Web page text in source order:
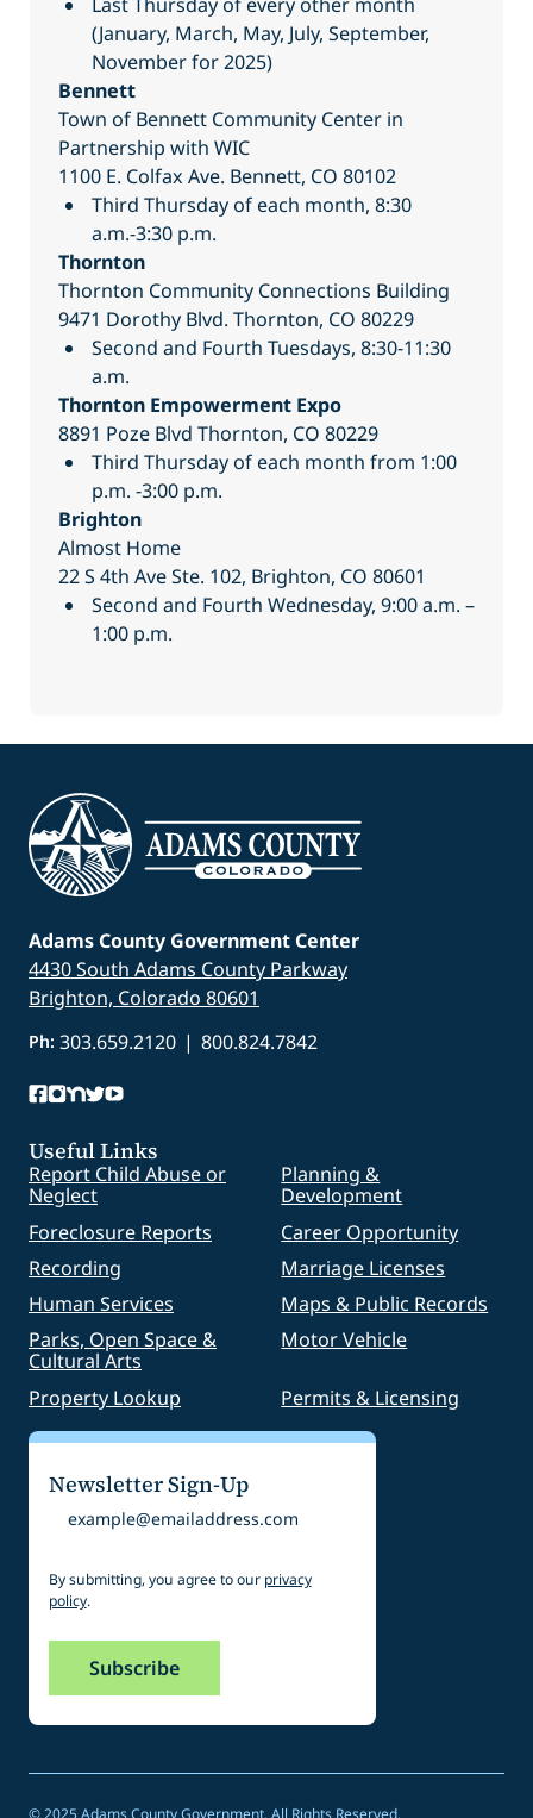
(January, March, May, July, September,
November for 2025)
Bennett
Town of Bennett Community Center in
Partnership with WIC
1100 E. Colfax Ave. Bennett, CO 80102
Third Thursday of each month, 8:30
a.m.-3:30 p.m.
Thornton
Thornton Community Connections Building
9471 Dorothy Blvd. Thornton, CO 80229
Second and Fourth Tuesdays, 8:30-11:30
a.m.
Thornton Empowerment Expo
8891 Poze Blvd Thornton, CO 80229
Third Thursday of each month from 1:00
p.m. -3:00 p.m.
Brighton
Almost Home
22 S 4th Ave Ste. 102, Brighton, CO 80601
Second and Fourth Wednesday, 9:00 a.m. –
1:00 p.m.
Adams County Government Center
4430 South Adams County Parkway
Brighton, Colorado 80601
Ph: 303.659.2120 | 800.824.7842
Useful Links
Report Child Abuse or
Neglect
Planning &
Development
Foreclosure Reports
Career Opportunity
Recording
Marriage Licenses
Human Services
Maps & Public Records
Parks, Open Space &
Cultural Arts
Motor Vehicle
Property Lookup Permits & Licensing
Newsletter Sign-Up
Email
By submitting, you agree to our privacy
policy.
© 2025 Adams County Government. All Rights Reserved.